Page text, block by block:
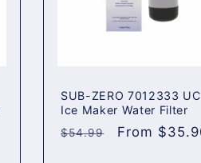
SUB-ZERO 7012333
Ice Maker Water Filter
Regular
$54.99
Sale
From